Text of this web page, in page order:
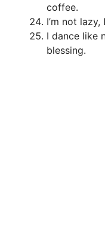
coffee.
I’m not
I dance like
blessing.